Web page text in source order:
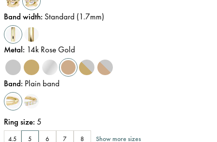
Band width: Standard (1.7mm)
Metal: 14k Rose Gold
Band: Plain band
Ring size: 5
4.5 5 6 7 8 Show more sizes